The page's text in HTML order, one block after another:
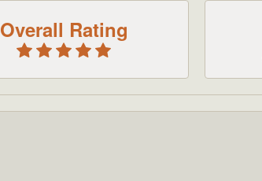
Overall Rating